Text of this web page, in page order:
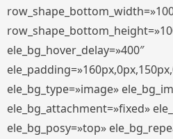
ele_bg_hover_delay=»400″
ele_bg_type=»image»
ele_bg_attachment=»fixed»
ele_bg_posy=»top»